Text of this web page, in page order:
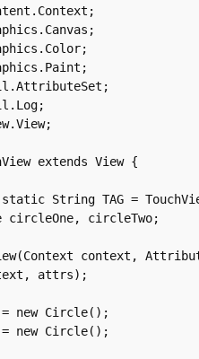
extends View {
String TAG =
circleOne, circleTwo;
context,